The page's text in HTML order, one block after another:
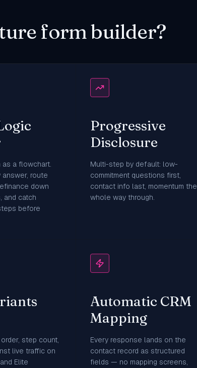
form builder?
as a flowchart.
answer, route
down
and catch
before
Progressive
Disclosure
Multi-step by default: low-
commitment questions first,
contact info last, momentum the
whole way through.
step count,
live traffic on
Elite
Automatic CRM
Mapping
Every response lands on the
contact record as structured
fields — no mapping screens,